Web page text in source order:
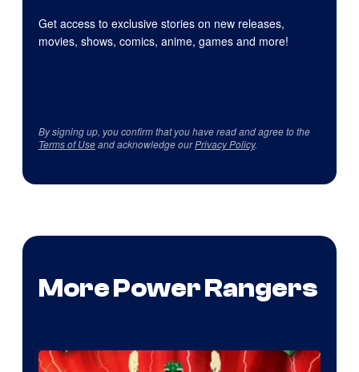
Get access to exclusive stories on new releases,
movies, shows, comics, anime, games and more!
By signing up, you confirm that you have read and agree to the
Terms of Useand acknowledge ourPrivacy Policy.
More Power Rangers